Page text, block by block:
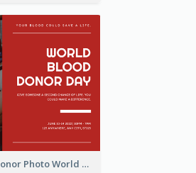
Blood Donor Photo World Blood Donor Day Instagram Post